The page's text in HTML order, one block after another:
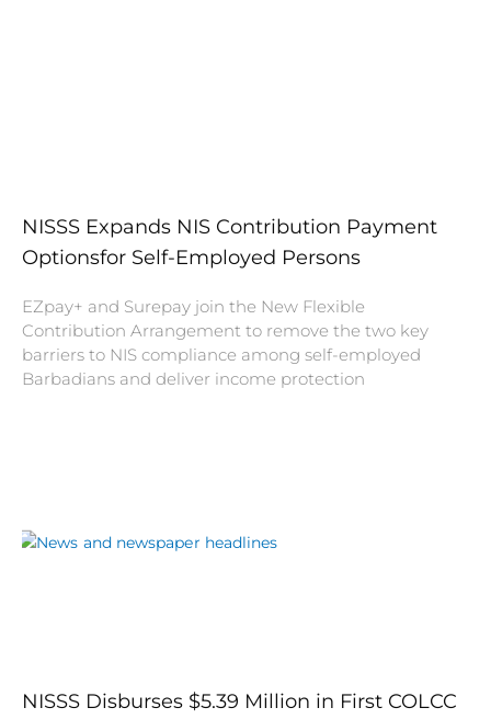
NISSS Expands NIS Contribution Payment
Optionsfor Self-Employed Persons
EZpay+ and Surepay join the New Flexible
Contribution Arrangement to remove the two key
barriers to NIS compliance among self-employed
Barbadians and deliver income protection
NISSS Disburses $5.39 Million in First COLCC